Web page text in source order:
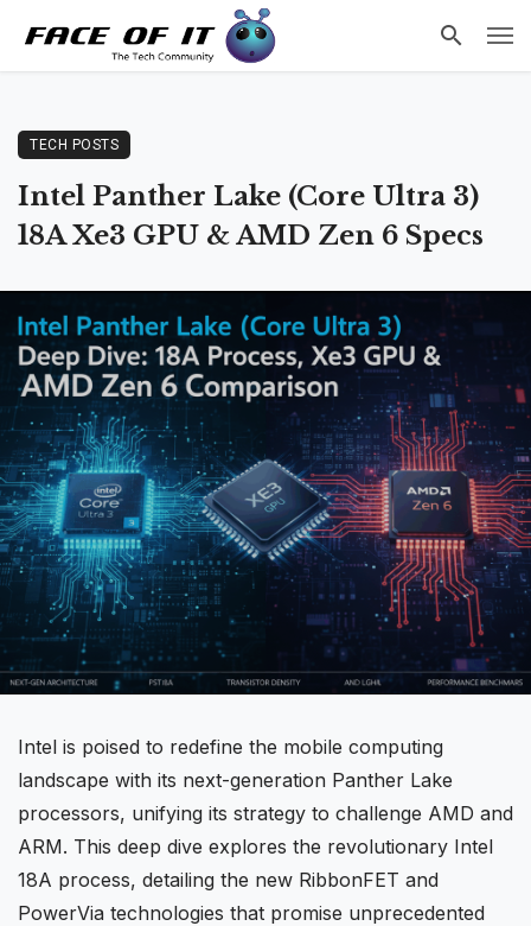
TECH POSTS
Intel Panther Lake (Core Ultra 3)
18A Xe3 GPU & AMD Zen 6 Specs
Intel is poised to redefine the mobile computing
landscape with its next-generation Panther Lake
processors, unifying its strategy to challenge AMD and
ARM. This deep dive explores the revolutionary Intel
18A process, detailing the new RibbonFET and
PowerVia technologies that promise unprecedented